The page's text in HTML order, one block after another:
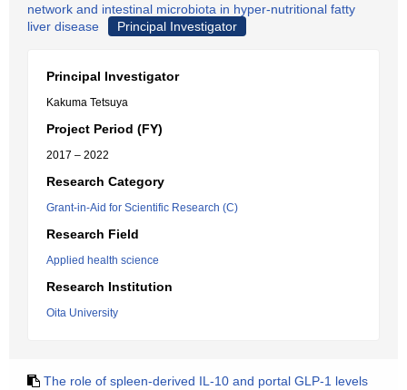
network and intestinal microbiota in hyper-nutritional fatty
liver disease
Principal Investigator
Principal Investigator
Kakuma Tetsuya
Project Period (FY)
2017 – 2022
Research Category
Grant-in-Aid for Scientific Research (C)
Research Field
Applied health science
Research Institution
Oita University
The role of spleen-derived IL-10 and portal GLP-1 levels